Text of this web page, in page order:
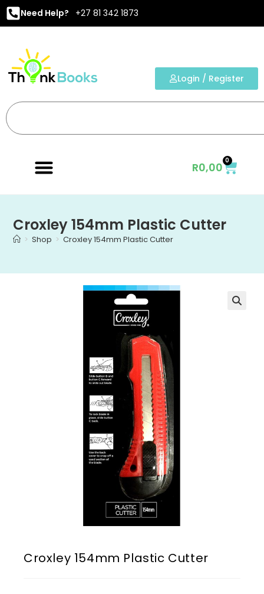
Need Help? +27 81 342 1873
Login / Register
R0,00 0
Croxley 154mm Plastic Cutter
> Shop > Croxley 154mm Plastic Cutter
Croxley 154mm Plastic Cutter